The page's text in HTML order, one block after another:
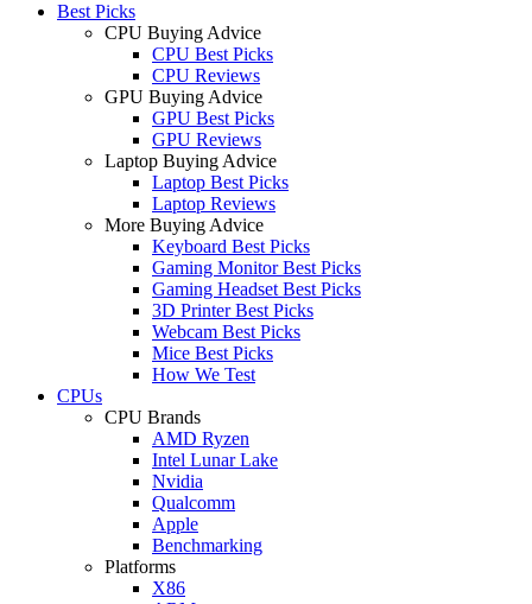
Best Picks
CPU Buying Advice
CPU Best Picks
CPU Reviews
GPU Buying Advice
GPU Best Picks
GPU Reviews
Laptop Buying Advice
Laptop Best Picks
Laptop Reviews
More Buying Advice
Keyboard Best Picks
Gaming Monitor Best Picks
Gaming Headset Best Picks
3D Printer Best Picks
Webcam Best Picks
Mice Best Picks
How We Test
CPUs
CPU Brands
AMD Ryzen
Intel Lunar Lake
Nvidia
Qualcomm
Apple
Benchmarking
Platforms
X86